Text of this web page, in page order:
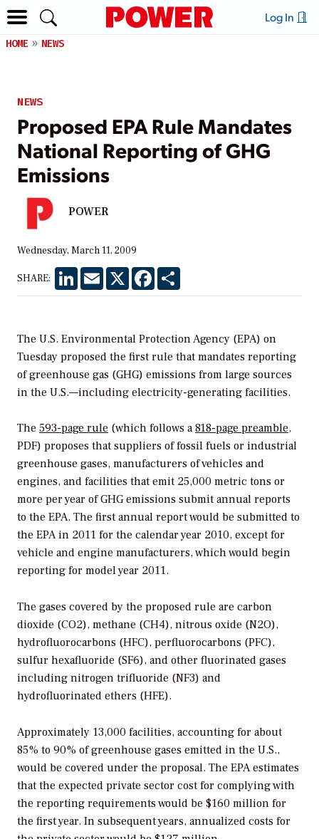
Log In
HOME NEWS
NEWS
Proposed EPA Rule Mandates
National Reporting of GHG
Emissions
POWER
Wednesday, March 11, 2009
SHARE: LinkedInEmail X Facebook
The U.S. Environmental Protection Agency (EPA) on
Tuesday proposed the first rule that mandates reporting
of greenhouse gas (GHG) emissions from large sources
in the U.S.—including electricity-generating facilities.
The 593-page rule (which follows a818-page preamble,
PDF) proposes that suppliers of fossil fuels or industrial
greenhouse gases, manufacturers of vehicles and
engines, and facilities that emit 25,000 metric tons or
more per year of GHG emissions submit annual reports
to the EPA. The first annual report would be submitted to
the EPA in 2011 for the calendar year 2010, except for
vehicle and engine manufacturers, which would begin
reporting for model year 2011.
The gases covered by the proposed rule are carbon
dioxide (CO2), methane (CH4), nitrous oxide (N2O),
hydrofluorocarbons (HFC), perfluorocarbons (PFC),
sulfur hexafluoride (SF6), and other fluorinated gases
including nitrogen trifluoride (NF3) and
hydrofluorinated ethers (HFE).
Approximately 13,000 facilities, accounting for about
85% to 90% of greenhouse gases emitted in the U.S.,
would be covered under the proposal. The EPA estimates
that the expected private sector cost for complying with
the reporting requirements would be $160 million for
the first year. In subsequent years, annualized costs for